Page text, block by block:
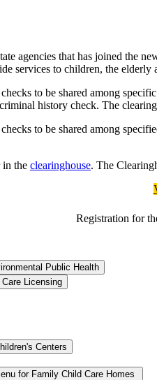
agencies that has joined the
services to children, the elderly
to be shared among
history check. The
to be shared among
in the clearinghouse. The
Registration for
Public Health
Licensing
Centers
for Family Child Care Homes